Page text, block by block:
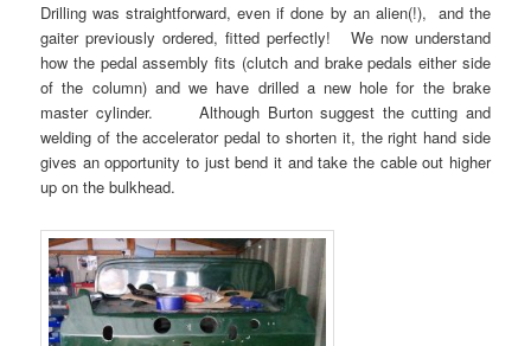
Drilling was straightforward, even if done by an alien(!), and the
gaiter previously ordered, fitted perfectly! We now understand
how the pedal assembly fits (clutch and brake pedals either side
of the column) and we have drilled a new hole for the brake
master cylinder. Although Burton suggest the cutting and
welding of the accelerator pedal to shorten it, the right hand side
gives an opportunity to just bend it and take the cable out higher
up on the bulkhead.